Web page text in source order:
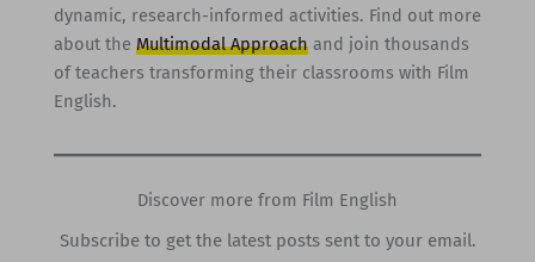
dynamic, research-informed activities. Find out more
about the Multimodal Approachand join thousands
of teachers transforming their classrooms with Film
English.
Discover more from Film English
Subscribe to get the latest posts sent to your email.